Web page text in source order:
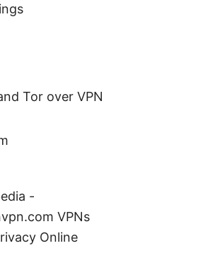
Tor over VPN
-
VPNs
Online